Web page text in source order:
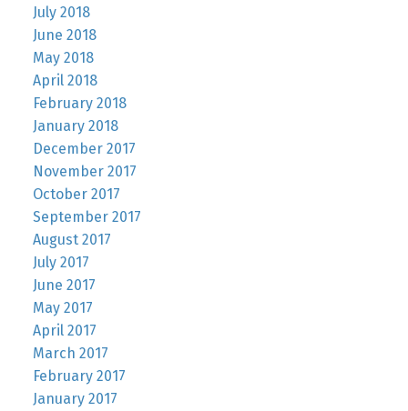
July 2018
June 2018
May 2018
April 2018
February 2018
January 2018
December 2017
November 2017
October 2017
September 2017
August 2017
July 2017
June 2017
May 2017
April 2017
March 2017
February 2017
January 2017